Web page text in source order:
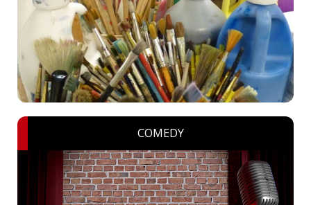
COMEDY